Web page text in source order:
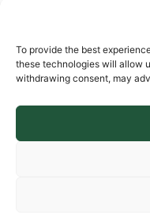
To provide the best
these technologies will allow
withdrawing consent, may